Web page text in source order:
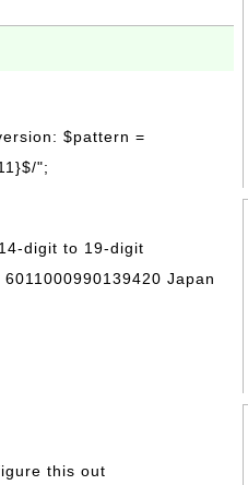
$pattern =
";
digit to 19-digit
Japan
this out